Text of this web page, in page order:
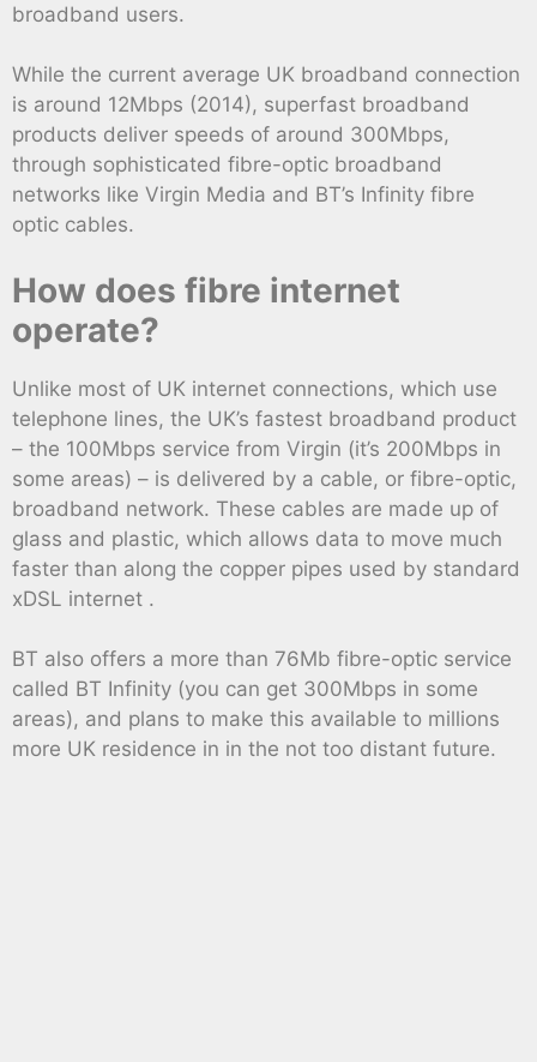
broadband users.
While the current average UK broadband connection
is around 12Mbps (2014), superfast broadband
products deliver speeds of around 300Mbps,
through sophisticated fibre-optic broadband
networks like Virgin Media and BT’s Infinity fibre
optic cables.
How does fibre internet
operate?
Unlike most of UK internet connections, which use
telephone lines, the UK’s fastest broadband product
– the 100Mbps service from Virgin (it’s 200Mbps in
some areas) – is delivered by a cable, or fibre-optic,
broadband network. These cables are made up of
glass and plastic, which allows data to move much
faster than along the copper pipes used by standard
xDSL internet .
BT also offers a more than 76Mb fibre-optic service
called BT Infinity (you can get 300Mbps in some
areas), and plans to make this available to millions
more UK residence in in the not too distant future.